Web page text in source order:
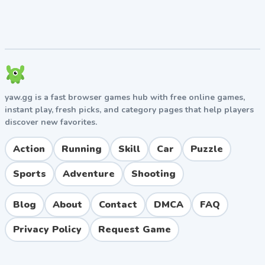
Local two-player cooperative mode on a single
device.
tactical approach.
Browser-based gameplay with no downloads or
installations needed.
Pros and Cons
Pros
Easy to pick up but offers genuine challenge in
yaw.gg is a fast browser games hub with free online games,
instant play, fresh picks, and category pages that help players
discover new favorites.
Action Running Skill Car
Puzzle
Sports
Adventure Shooting
Blog About Contact DMCA
FAQ
Privacy Policy
Request Game